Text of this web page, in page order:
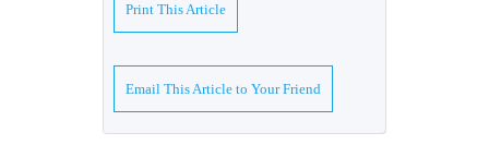
Print This Article
Email This Article to Your Friend